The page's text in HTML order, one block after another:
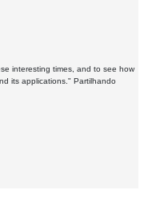
interesting times, and to see how
its applications." Partilhando